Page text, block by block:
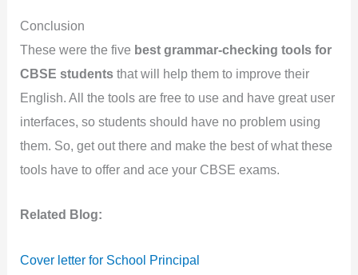
Conclusion
These were the five best grammar-checking tools for
CBSE students that will help them to improve their
English. All the tools are free to use and have great user
interfaces, so students should have no problem using
them. So, get out there and make the best of what these
tools have to offer and ace your CBSE exams.
Related Blog:
Cover letter for School Principal